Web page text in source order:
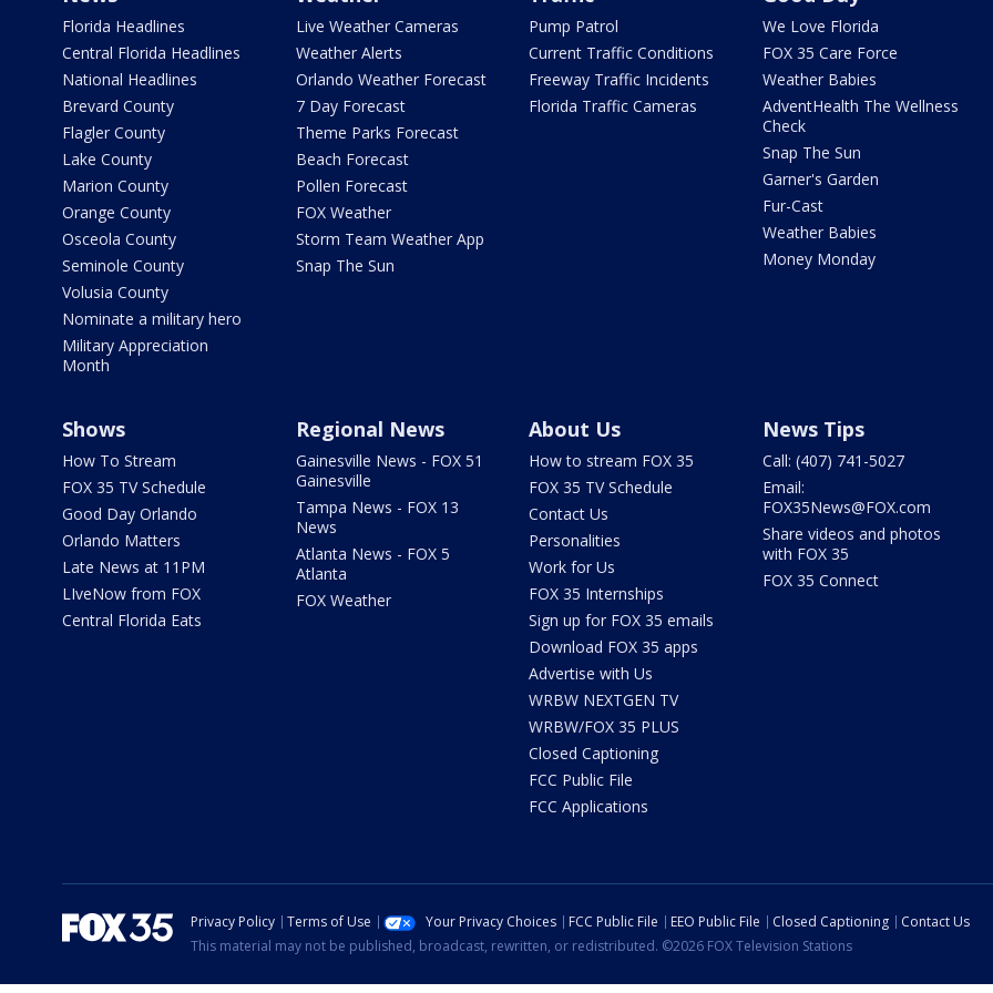
Florida Headlines
Central Florida Headlines
National Headlines
Brevard County
Flagler County
Lake County
Marion County
Orange County
Osceola County
Seminole County
Volusia County
Nominate a military hero
Military Appreciation
Month
Live Weather Cameras
Weather Alerts
Orlando Weather Forecast
7 Day Forecast
Theme Parks Forecast
Beach Forecast
Pollen Forecast
FOX Weather
Storm Team Weather App
Snap The Sun
Pump Patrol
Current Traffic Conditions
Freeway Traffic Incidents
Florida Traffic Cameras
We Love Florida
FOX 35 Care Force
Weather Babies
AdventHealth The Wellness
Check
Snap The Sun
Garner's Garden
Fur-Cast
Weather Babies
Money Monday
Shows
How To Stream
FOX 35 TV Schedule
Good Day Orlando
Orlando Matters
Late News at 11PM
LIveNow from FOX
Central Florida Eats
Regional News
Gainesville News - FOX 51
Gainesville
Tampa News - FOX 13
News
Atlanta News - FOX 5
Atlanta
FOX Weather
About Us
How to stream FOX 35
FOX 35 TV Schedule
Contact Us
Personalities
Work for Us
FOX 35 Internships
Sign up for FOX 35 emails
Download FOX 35 apps
Advertise with Us
WRBW NEXTGEN TV
WRBW/FOX 35 PLUS
Closed Captioning
FCC Public File
FCC Applications
News Tips
Call: (407) 741-5027
Email:
FOX35News@FOX.com
Share videos and photos
with FOX 35
FOX 35 Connect
Privacy Policy Terms of Use Your Privacy Choices FCC Public File EEO Public File Closed Captioning
Contact Us
This material may not be published, broadcast, rewritten, or redistributed. ©2026 FOX Television Stations